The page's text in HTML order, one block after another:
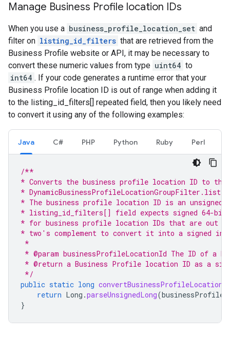
Manage Business Profile location IDs
When you use a business_profile_location_set and
filter on listing_id_filters that are retrieved from the
Business Profile website or API, it may be necessary to
convert these numeric values from type uint64 to
int64 . If your code generates a runtime error that your
Business Profile location ID is out of range when adding it
to the listing_id_filters[] repeated field, then you likely need
to convert it using any of the following examples:
Java C# PHP Python Ruby Perl
/**
* Converts the business profile location ID to the
*
* The business profile location ID is an
* listing_id_filters[] field expects signed 64-bit
* for business profile location IDs that are out of
* two's complement to convert it into a signed
*
* @param businessProfileLocationId The ID of a
* @return a Business Profile location ID as a
*/
public static long
return Long .parseUnsignedLong(
}